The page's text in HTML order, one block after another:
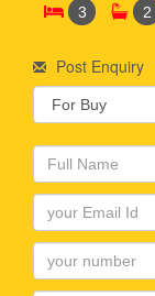
3 2
Post Enquiry